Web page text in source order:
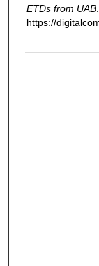
ETDs from UAB
https://